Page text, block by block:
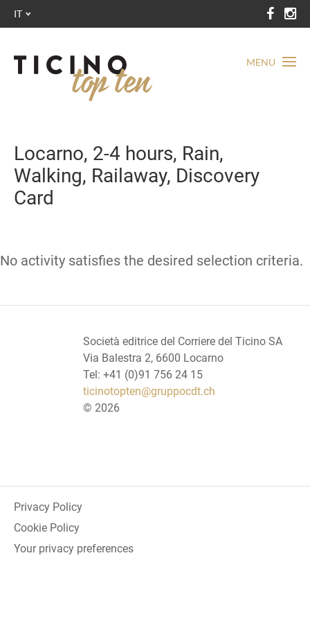
MENU
IT
Locarno, 2-4 hours, Rain,
Walking, Railaway, Discovery
Card
No activity satisfies the desired selection criteria.
Società editrice del Corriere del Ticino SA
Via Balestra 2, 6600 Locarno
Tel: +41 (0)91 756 24 15
ticinotopten@gruppocdt.ch
© 2026
Privacy Policy
Cookie Policy
Your privacy preferences